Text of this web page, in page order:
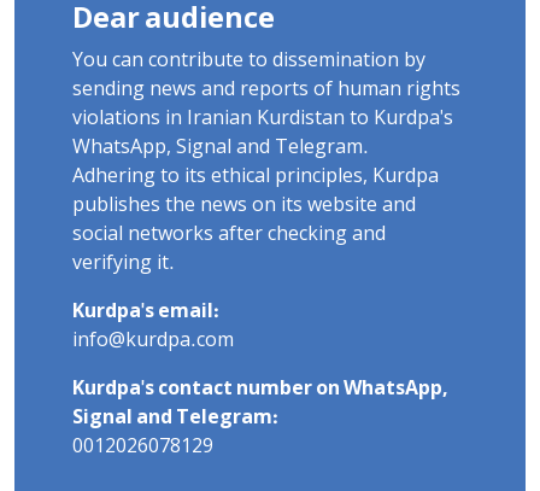
Dear audience
You can contribute to dissemination by
sending news and reports of human rights
violations in Iranian Kurdistan to Kurdpa's
WhatsApp, Signal and Telegram.
Adhering to its ethical principles, Kurdpa
publishes the news on its website and
social networks after checking and
verifying it.
Kurdpa's email:
info@kurdpa.com
Kurdpa's contact number on WhatsApp,
Signal and Telegram:
0012026078129